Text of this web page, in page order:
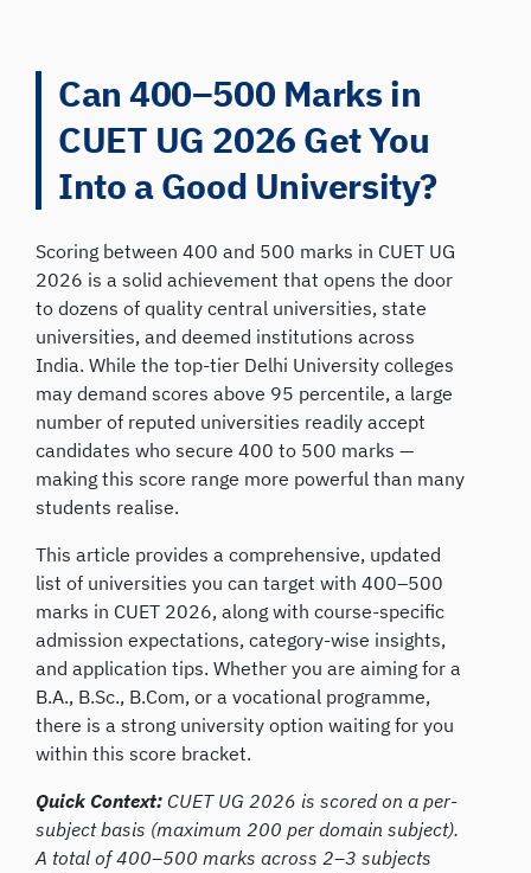
Can 400–500 Marks in
CUET UG 2026 Get You
Into a Good University?
Scoring between 400 and 500 marks in CUET UG
2026 is a solid achievement that opens the door
to dozens of quality central universities, state
universities, and deemed institutions across
India. While the top-tier Delhi University colleges
may demand scores above 95 percentile, a large
number of reputed universities readily accept
candidates who secure 400 to 500 marks —
making this score range more powerful than many
students realise.
This article provides a comprehensive, updated
list of universities you can target with 400–500
marks in CUET 2026, along with course-specific
admission expectations, category-wise insights,
and application tips. Whether you are aiming for a
B.A., B.Sc., B.Com, or a vocational programme,
there is a strong university option waiting for you
within this score bracket.
Quick Context: CUET UG 2026 is scored on a per-
subject basis (maximum 200 per domain subject).
A total of 400–500 marks across 2–3 subjects